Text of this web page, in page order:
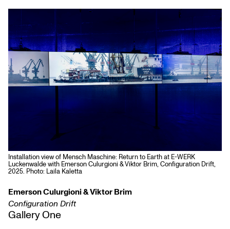
Installation view of Mensch Maschine: Return to Earth at E-WERK
Luckenwalde with Emerson Culurgioni & Viktor Brim, Configuration Drift,
2025. Photo: Laila Kaletta
Emerson Culurgioni & Viktor Brim
Configuration Drift
Gallery One